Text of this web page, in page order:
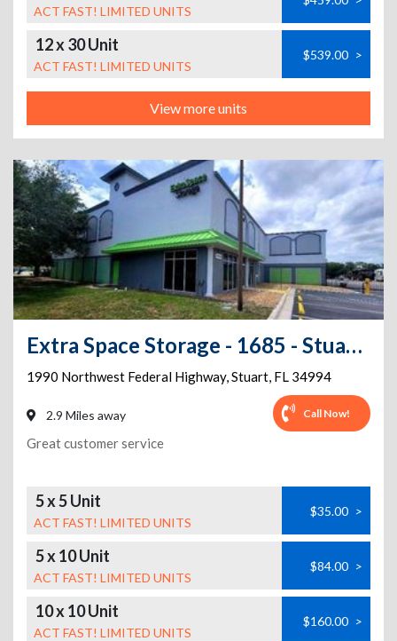
ACT FAST! LIMITED UNITS
12 x 30 Unit
ACT FAST! LIMITED UNITS
$539.00 >
View more units
Extra Space Storage - 1685 - Stuart - NW Federal Hwy 1
1990 Northwest Federal Highway,Stuart, FL 34994
2.9 Miles away Call Now!
Great customer service
5 x 5 Unit
ACT FAST! LIMITED UNITS
$35.00 >
5 x 10 Unit
ACT FAST! LIMITED UNITS
$84.00 >
10 x 10 Unit
ACT FAST! LIMITED UNITS
$160.00 >